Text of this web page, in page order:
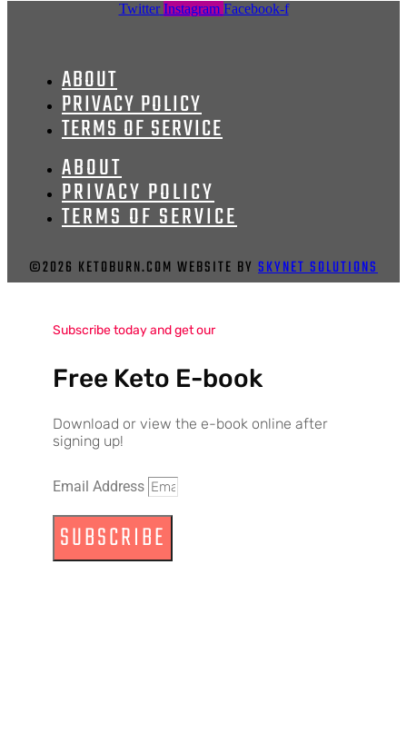
Twitter Instagram Facebook-f
ABOUT
PRIVACY POLICY
TERMS OF SERVICE
ABOUT
PRIVACY POLICY
TERMS OF SERVICE
©2026 KETOBURN.COM WEBSITE BY SKYNET SOLUTIONS
Subscribe today and get our
Free Keto E-book
Download or view the e-book online after
signing up!
Email Address
SUBSCRIBE